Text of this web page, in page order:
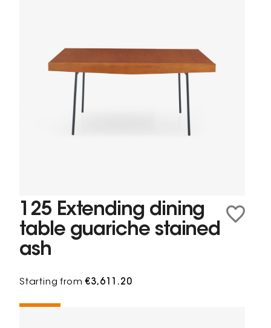
125 Extending dining
table guariche stained
ash
Starting from€3,611.20